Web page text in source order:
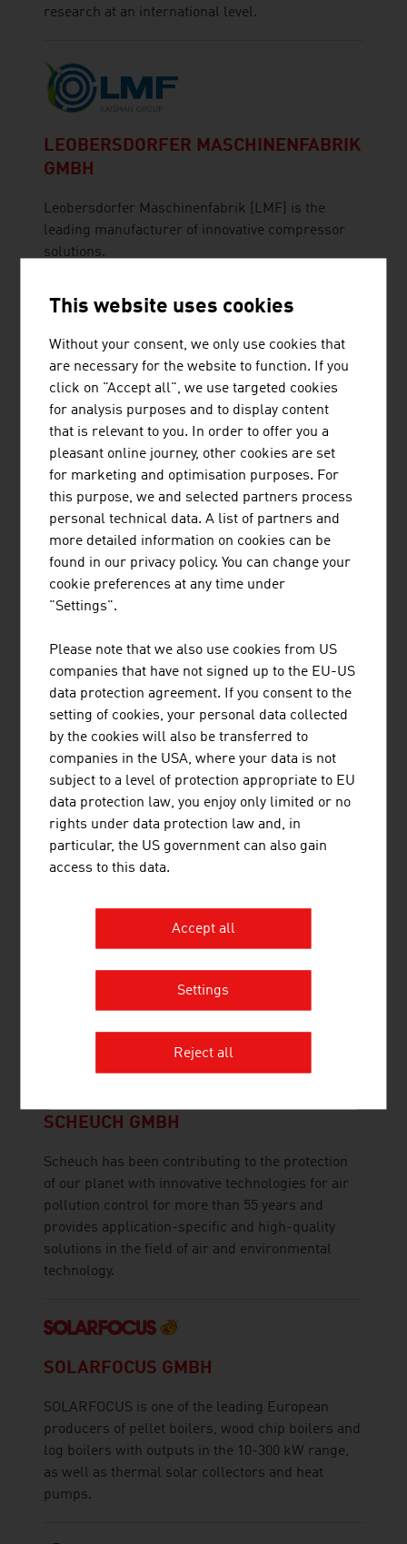
research at an international level.
LEOBERSDORFER MASCHINENFABRIK
GMBH
Leobersdorfer Maschinenfabrik (LMF) is the
leading manufacturer of innovative compressor
solutions.
LINDNER-RECYCLINGTECH GMBH
Lindner is a family-owned company has been
supplying innovative and proven shredding
solutions for decades. Planning, development,
design, production and customer service, all
come from a single source.
POLYTECHNIK LUFT- UND
FEUERUNGSTECHNIK GMBH
POLYTECHNIK is one of the leading providers
worldwide for the design and delivery of turnkey
biomass combustion plants for the production of
heat and electricity.
PRINOTH GESELLSCHAFT M.B.H.
snow groomers that deliver perfect results. In
addition to its snow grooming business, PRINOTH
has two more divisions producing tracked
vehicles for construction and vegetation
management equipment.
SCHEUCH GMBH
Scheuch has been contributing to the protection
of our planet with innovative technologies for air
pollution control for more than 55 years and
provides application-specific and high-quality
solutions in the field of air and environmental
technology.
SOLARFOCUS GMBH
SOLARFOCUS is one of the leading European
producers of pellet boilers, wood chip boilers and
log boilers with outputs in the 10-300 kW range,
as well as thermal solar collectors and heat
pumps.
This website uses cookies
Without your consent, we only use cookies that
are necessary for the website to function. If you
click on "Accept all", we use targeted cookies
for analysis purposes and to display content
that is relevant to you. In order to offer you a
pleasant online journey, other cookies are set
for marketing and optimisation purposes. For
this purpose, we and selected partners process
personal technical data. A list of partners and
more detailed information on cookies can be
found in our privacy policy. You can change your
cookie preferences at any time under
"Settings".
Please note that we also use cookies from US
companies that have not signed up to the EU-US
data protection agreement. If you consent to the
setting of cookies, your personal data collected
by the cookies will also be transferred to
companies in the USA, where your data is not
subject to a level of protection appropriate to EU
data protection law, you enjoy only limited or no
rights under data protection law and, in
particular, the US government can also gain
access to this data.
Accept all
Settings
Reject all